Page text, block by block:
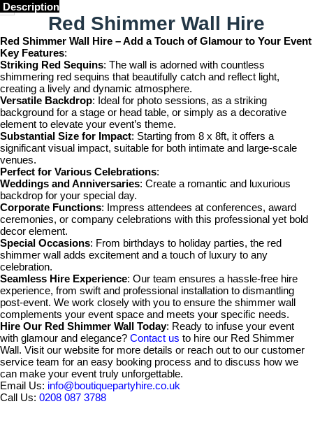
Description
Red Shimmer Wall Hire
Red Shimmer Wall Hire – Add a Touch of Glamour to Your Event
Key Features:
Striking Red Sequins: The wall is adorned with countless
shimmering red sequins that beautifully catch and reflect light,
creating a lively and dynamic atmosphere.
Versatile Backdrop: Ideal for photo sessions, as a striking
background for a stage or head table, or simply as a decorative
element to elevate your event’s theme.
Substantial Size for Impact: Starting from 8 x 8ft, it offers a
significant visual impact, suitable for both intimate and large-scale
venues.
Perfect for Various Celebrations:
Weddings and Anniversaries: Create a romantic and luxurious
backdrop for your special day.
Corporate Functions: Impress attendees at conferences, award
ceremonies, or company celebrations with this professional yet bold
decor element.
Special Occasions: From birthdays to holiday parties, the red
shimmer wall adds excitement and a touch of luxury to any
celebration.
Seamless Hire Experience: Our team ensures a hassle-free hire
experience, from swift and professional installation to dismantling
post-event. We work closely with you to ensure the shimmer wall
complements your event space and meets your specific needs.
Hire Our Red Shimmer Wall Today: Ready to infuse your event
with glamour and elegance? Contact us to hire our Red Shimmer
Wall. Visit our website for more details or reach out to our customer
service team for an easy booking process and to discuss how we
can make your event truly unforgettable.
Email Us: info@boutiquepartyhire.co.uk
Call Us: 0208 087 3788